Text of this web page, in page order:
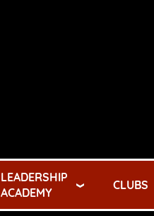
LEADERSHIP
ACADEMY
CLUBS